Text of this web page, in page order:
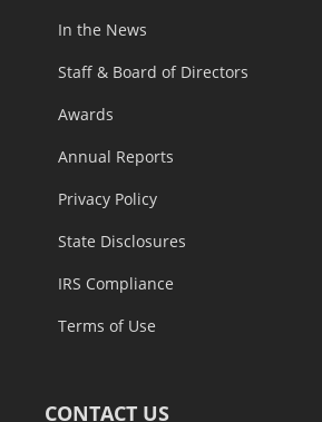
In the News
Staff & Board of Directors
Awards
Annual Reports
Privacy Policy
State Disclosures
IRS Compliance
Terms of Use
CONTACT US